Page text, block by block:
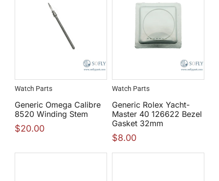
Watch Parts
Generic Omega Calibre
8520 Winding Stem
$20.00
Watch Parts
Generic Rolex Yacht-
Master 40 126622 Bezel
Gasket 32mm
$8.00